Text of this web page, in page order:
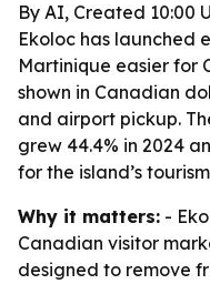
By AI, Created 10:00
Ekoloc has launched
Martinique easier for
shown in Canadian
and airport pickup.
grew 44.4% in 2024
for the island’s
Why it matters: -
Canadian visitor
designed to remove